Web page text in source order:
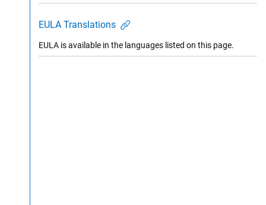
EULA Translations
EULA is available in the languages listed on this page.